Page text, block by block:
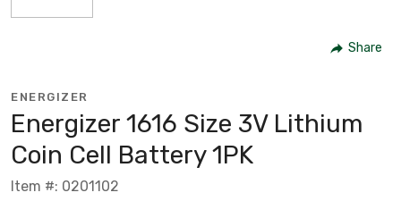
Share
ENERGIZER
Energizer 1616 Size 3V Lithium
Coin Cell Battery 1PK
Item #: 0201102